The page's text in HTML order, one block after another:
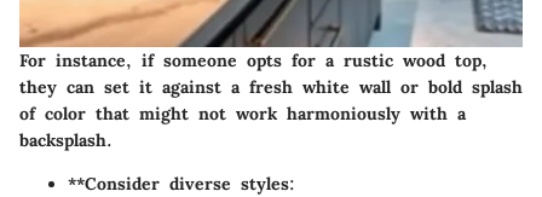
For instance, if someone opts for a rustic wood top,
they can set it against a fresh white wall or bold splash
of color that might not work harmoniously with a
backsplash.
**Consider diverse styles: